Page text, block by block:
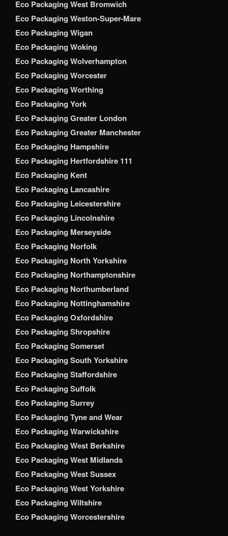
Eco Packaging West Bromwich
Eco Packaging Weston-Super-Mare
Eco Packaging Wigan
Eco Packaging Woking
Eco Packaging Wolverhampton
Eco Packaging Worcester
Eco Packaging Worthing
Eco Packaging York
Eco Packaging Greater London
Eco Packaging Greater Manchester
Eco Packaging Hampshire
Eco Packaging Hertfordshire 111
Eco Packaging Kent
Eco Packaging Lancashire
Eco Packaging Leicestershire
Eco Packaging Lincolnshire
Eco Packaging Merseyside
Eco Packaging Norfolk
Eco Packaging North Yorkshire
Eco Packaging Northamptonshire
Eco Packaging Northumberland
Eco Packaging Nottinghamshire
Eco Packaging Oxfordshire
Eco Packaging Shropshire
Eco Packaging Somerset
Eco Packaging South Yorkshire
Eco Packaging Staffordshire
Eco Packaging Suffolk
Eco Packaging Surrey
Eco Packaging Tyne and Wear
Eco Packaging Warwickshire
Eco Packaging West Berkshire
Eco Packaging West Midlands
Eco Packaging West Sussex
Eco Packaging West Yorkshire
Eco Packaging Wiltshire
Eco Packaging Worcestershire